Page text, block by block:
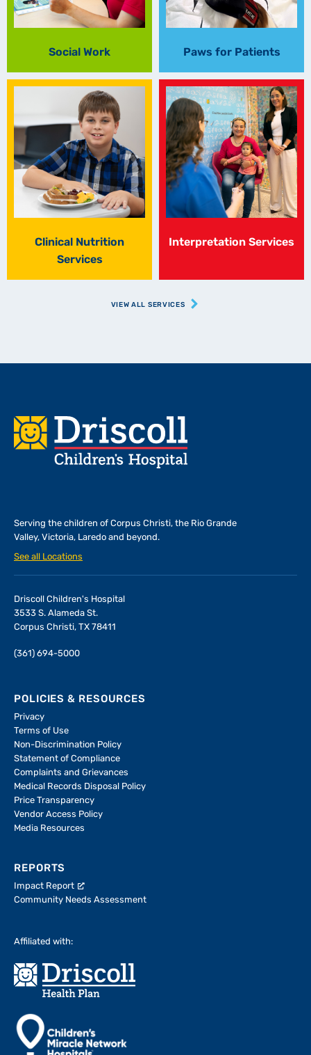
Social Work Paws for Patients
Clinical Nutrition
Services
Interpretation Services
VIEW ALL SERVICES
Footer
Serving the children of Corpus Christi, the Rio Grande
Valley, Victoria, Laredo and beyond.
See all Locations
Driscoll Children's Hospital
3533 S. Alameda St.
Corpus Christi, TX 78411
(361) 694-5000
POLICIES & RESOURCES
Privacy
Terms of Use
Non-Discrimination Policy
Statement of Compliance
Complaints and Grievances
Medical Records Disposal Policy
Price Transparency
Vendor Access Policy
Media Resources
REPORTS
Impact Report
Community Needs Assessment
Affiliated with: